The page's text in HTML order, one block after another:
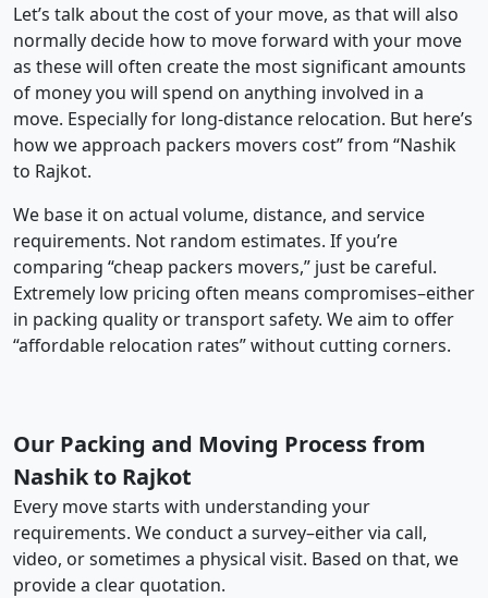
Let’s talk about the cost of your move, as that will also
normally decide how to move forward with your move
as these will often create the most significant amounts
of money you will spend on anything involved in a
move. Especially for long-distance relocation. But here’s
how we approach packers movers cost” from “Nashik
to Rajkot.
We base it on actual volume, distance, and service
requirements. Not random estimates. If you’re
comparing “cheap packers movers,” just be careful.
Extremely low pricing often means compromises–either
in packing quality or transport safety. We aim to offer
“affordable relocation rates” without cutting corners.
Our Packing and Moving Process from
Nashik to Rajkot
Every move starts with understanding your
requirements. We conduct a survey–either via call,
video, or sometimes a physical visit. Based on that, we
provide a clear quotation.